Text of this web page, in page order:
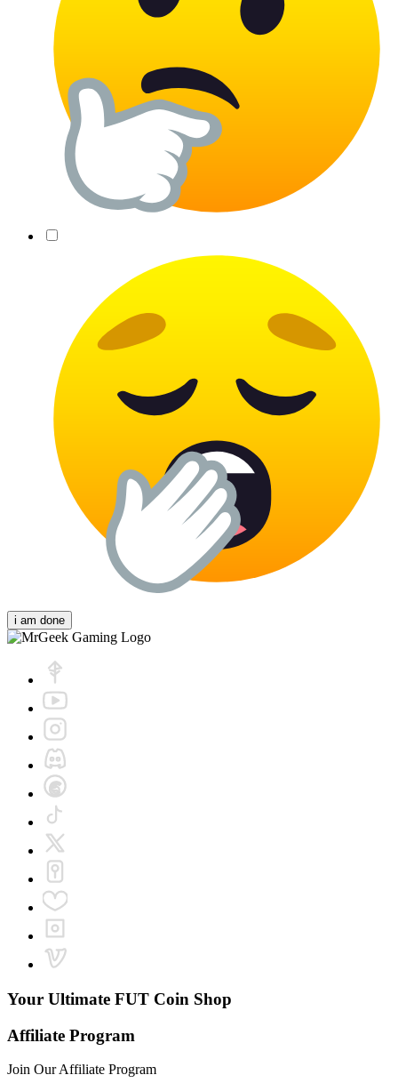
i am done
Your Ultimate FUT Coin Shop
Affiliate Program
Join Our Affiliate Program